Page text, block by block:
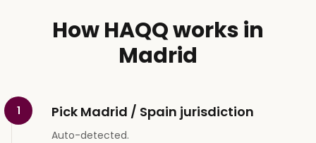
How HAQQ works in
Madrid
1 Pick Madrid / Spain jurisdiction
Auto-detected.